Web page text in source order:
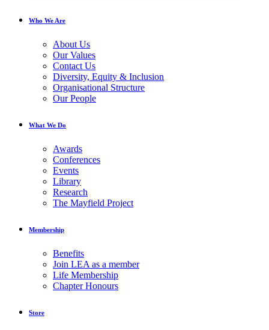
Who We Are
About Us
Our Values
Contact Us
Diversity, Equity & Inclusion
Organisational Structure
Our People
What We Do
Awards
Conferences
Events
Library
Research
The Mayfield Project
Membership
Benefits
Join LEA as a member
Life Membership
Chapter Honours
Store